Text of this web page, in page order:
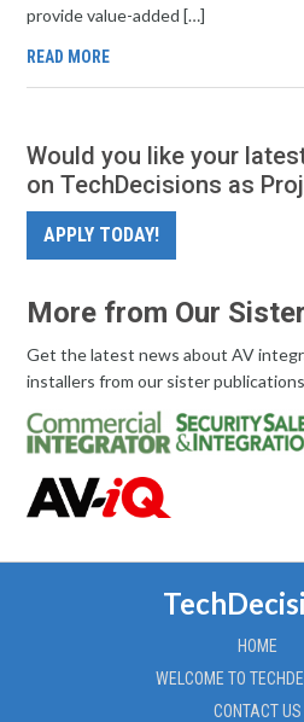
provide value-added […]
READ MORE
Would you like your
on TechDecisions as
APPLY TODAY!
More from Our
Get the latest news about AV
installers from our sister
HOME
WELCOME TO
CONTACT US